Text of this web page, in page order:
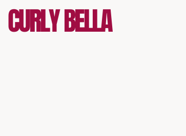
CURLY BELLA